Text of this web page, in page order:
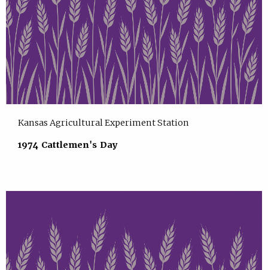
Kansas Agricultural Experiment Station
1974 Cattlemen's Day